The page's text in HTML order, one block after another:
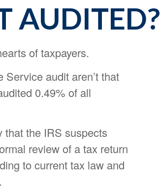
AUDITED?
of taxpayers.
audit aren’t that
0.49% of all
that the IRS suspects
review of a tax return
to current tax law and